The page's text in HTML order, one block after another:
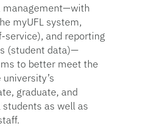
management—with
myUFL system,
service), and reporting
(student data)—
to better meet the
graduate, and
as well as